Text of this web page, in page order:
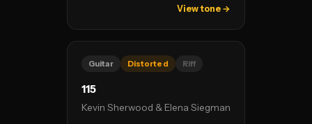
View tone →
Guitar Distorted Riff
115
Kevin Sherwood & Elena Siegman